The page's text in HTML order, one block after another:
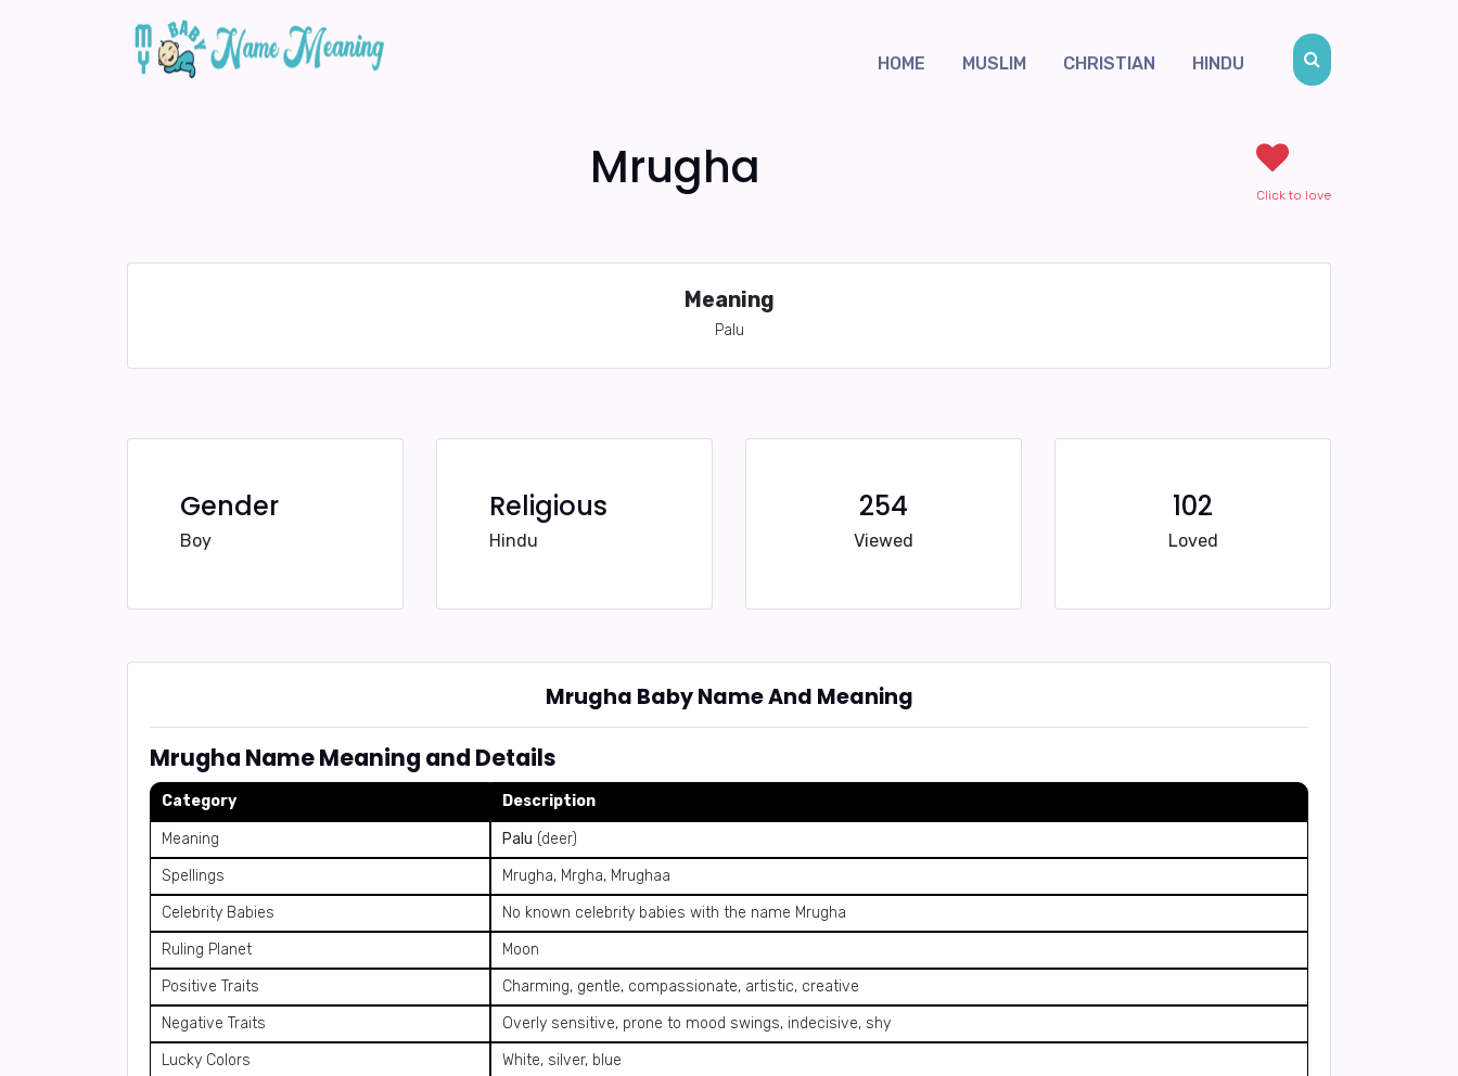
HOME MUSLIM CHRISTIAN HINDU
Mrugha Click to love
Meaning
Palu
Gender
Boy
Religious
Hindu
254
Viewed
102
Loved
Mrugha Baby Name And Meaning
Mrugha Name Meaning and Details
Category Description
Meaning Palu (deer)
Spellings
Mrugha, Mrgha, Mrughaa
Celebrity Babies
No known celebrity babies with the name Mrugha
Ruling Planet
Moon
Positive Traits
Charming, gentle, compassionate, artistic, creative
Negative Traits
Overly sensitive, prone to mood swings, indecisive, shy
Lucky Colors
White, silver, blue